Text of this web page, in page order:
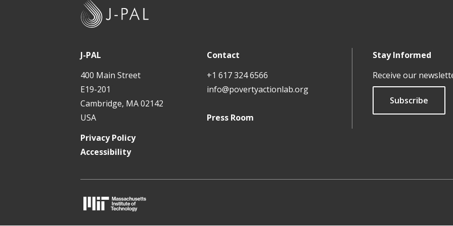
J-PAL
400 Main Street
E19-201
Cambridge, MA 02142
USA
Contact
+1 617 324 6566
info@povertyactionlab.org
Press Room
Stay Informed
Receive our
Subscribe
Privacy Policy
Accessibility